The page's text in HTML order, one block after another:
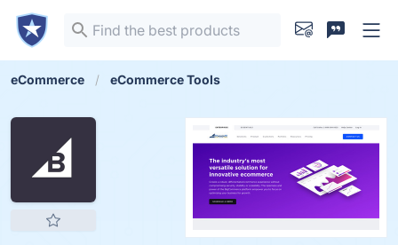
eCommerce eCommerce Tools